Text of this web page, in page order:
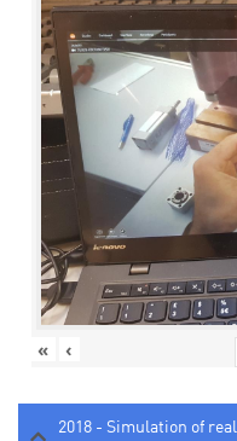
« ‹
2018 - Simulation of